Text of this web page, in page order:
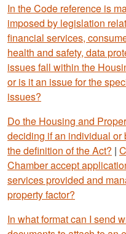
In the Code reference is
imposed by legislation
financial services,
health and safety, data
issues fall within the
or is it an issue for the
issues?
Do the Housing and
deciding if an individual or
the definition of the Act? |
Chamber accept
services provided and
property factor?
In what format can I send